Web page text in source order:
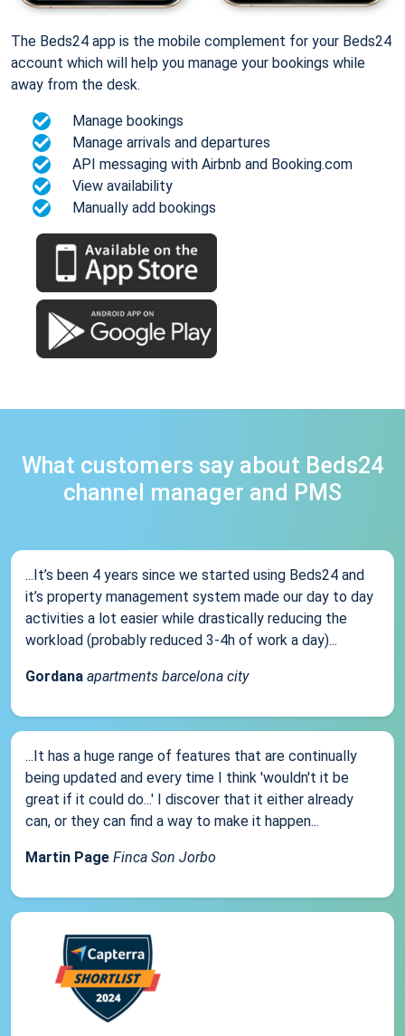
The Beds24 app is the mobile complement for your Beds24
account which will help you manage your bookings while
away from the desk.
Manage bookings
Manage arrivals and departures
API messaging with Airbnb and Booking.com
View availability
Manually add bookings
What customers say about Beds24
channel manager and PMS
...It’s been 4 years since we started using Beds24 and
it’s property management system made our day to day
activities a lot easier while drastically reducing the
workload (probably reduced 3-4h of work a day)...
Gordana apartments barcelona city
...It has a huge range of features that are continually
being updated and every time I think 'wouldn't it be
great if it could do...' I discover that it either already
can, or they can find a way to make it happen...
Martin Page Finca Son Jorbo